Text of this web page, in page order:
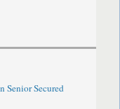
Senior Secured